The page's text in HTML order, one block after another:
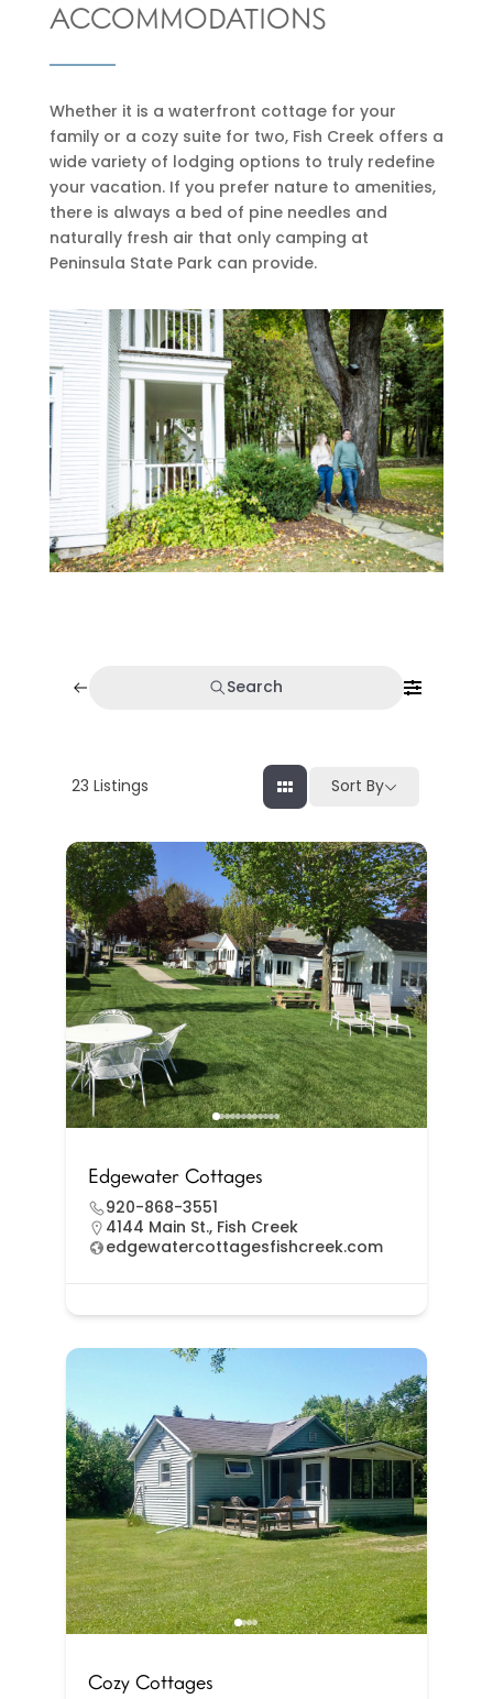
ACCOMMODATIONS
Whether it is a waterfront cottage for your
family or a cozy suite for two, Fish Creek offers a
wide variety of lodging options to truly redefine
your vacation. If you prefer nature to amenities,
there is always a bed of pine needles and
naturally fresh air that only camping at
Peninsula State Park can provide.
Search
23 Listings Sort By
Edgewater Cottages
920-868-3551
4144 Main St., Fish Creek
edgewatercottagesfishcreek.com
Cozy Cottages